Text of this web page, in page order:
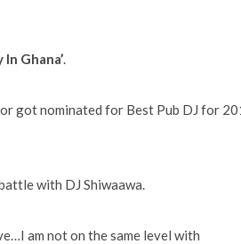
In Ghana’.
got nominated for Best Pub DJ for
with DJ Shiwaawa.
am not on the same level with